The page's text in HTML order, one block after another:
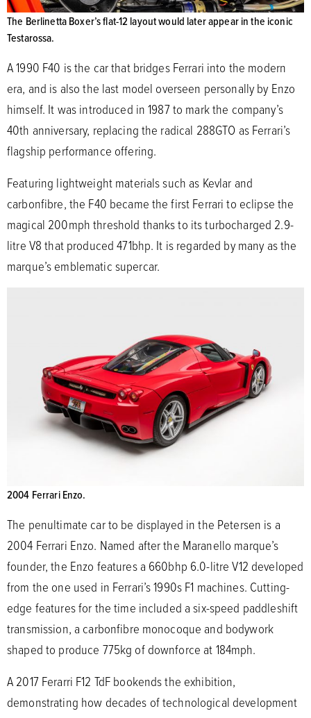
The Berlinetta Boxer’s flat-12 layout would later appear in the iconic
Testarossa.
A 1990 F40 is the car that bridges Ferrari into the modern
era, and is also the last model overseen personally by Enzo
himself. It was introduced in 1987 to mark the company’s
40th anniversary, replacing the radical 288GTO as Ferrari’s
flagship performance offering.
Featuring lightweight materials such as Kevlar and
carbonfibre, the F40 became the first Ferrari to eclipse the
magical 200mph threshold thanks to its turbocharged 2.9-
litre V8 that produced 471bhp. It is regarded by many as the
marque’s emblematic supercar.
2004 Ferrari Enzo.
The penultimate car to be displayed in the Petersen is a
2004 Ferrari Enzo. Named after the Maranello marque’s
founder, the Enzo features a 660bhp 6.0-litre V12 developed
from the one used in Ferrari’s 1990s F1 machines. Cutting-
edge features for the time included a six-speed paddleshift
transmission, a carbonfibre monocoque and bodywork
shaped to produce 775kg of downforce at 184mph.
A 2017 Ferarri F12 TdF bookends the exhibition,
demonstrating how decades of technological development